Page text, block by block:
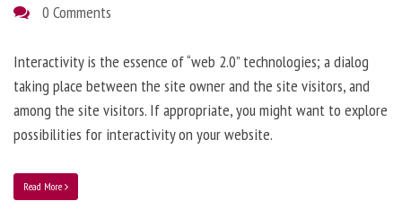
0 Comments
Interactivity is the essence of “web 2.0” technologies; a dialog
taking place between the site owner and the site visitors, and
among the site visitors. If appropriate, you might want to explore
possibilities for interactivity on your website.
Read More